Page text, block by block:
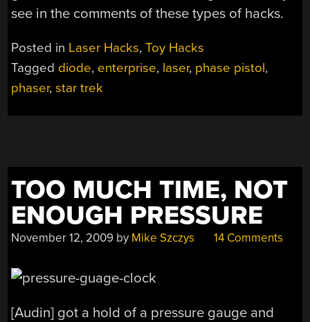
see in the comments of these types of hacks.
Posted in Laser Hacks,Toy Hacks
Tagged diode, enterprise, laser, phase pistol,
phaser,star trek
TOO MUCH TIME, NOT
ENOUGH PRESSURE
November 12, 2009 by Mike Szczys 14 Comments
[Audin] got a hold of a pressure gauge and